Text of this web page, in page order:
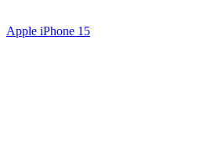
Apple iPhone 15